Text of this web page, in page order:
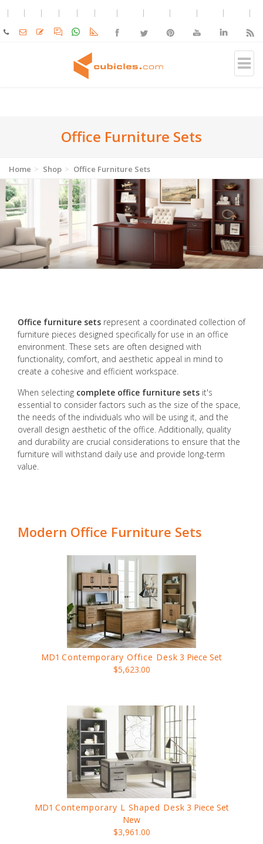
Office Furniture Sets
Home Shop Office Furniture Sets
Office furniture sets represent a coordinated collection of
furniture pieces designed specifically for use in an office
environment. These sets are often designed with
functionality, comfort, and aesthetic appeal in mind to
create a cohesive and efficient workspace.
When selecting complete office furniture sets it's
essential to consider factors such as the size of the space,
the needs of the individuals who will be using it, and the
overall design aesthetic of the office. Additionally, quality
and durability are crucial considerations to ensure that the
furniture will withstand daily use and provide long-term
value.
Modern Office Furniture Sets
MD1 Contemporary Office Desk 3 Piece Set
$5,623.00
MD1 Contemporary L Shaped Desk 3 Piece Set
New
$3,961.00